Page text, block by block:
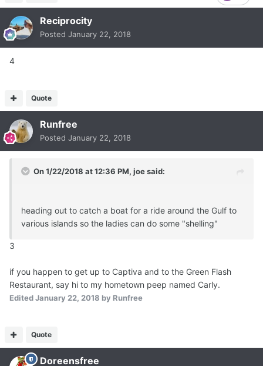
Reciprocity
Posted January 22, 2018
4
Quote
Runfree
Posted January 22, 2018
On 1/22/2018 at 12:36 PM, joesaid:
heading out to catch a boat for a ride around the Gulf to
various islands so the ladies can do some "shelling"
3
if you happen to get up to Captiva and to the Green Flash
Restaurant, say hi to my hometown peep named Carly.
EditedJanuary 22, 2018 by Runfree
Quote
Doreensfree